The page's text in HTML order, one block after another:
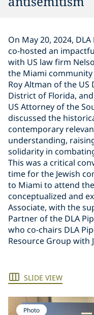
On May 20, 2024,
co-hosted an
with US law firm
the Miami
Roy Altman of the
District of Florida,
US Attorney of the
discussed the
contemporary
understanding,
solidarity in
This was a critical
time for the Jewish
to Miami to attend
conceptualized and
Associate, with the
Partner of the DLA
who co-chairs DLA
Resource Group with
SLIDE VIEW
Photo